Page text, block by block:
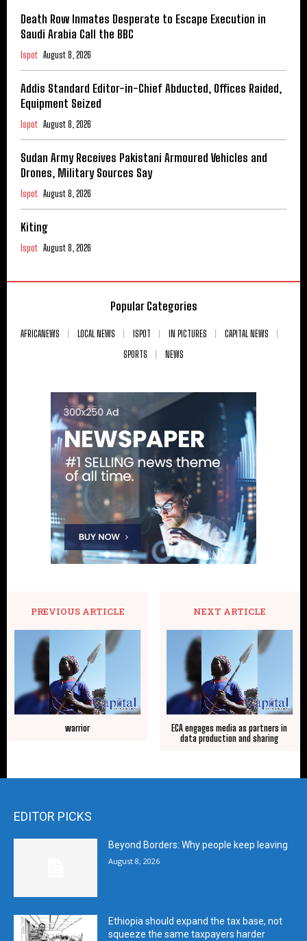
Death Row Inmates Desperate to Escape Execution in
Saudi Arabia Call the BBC
Ispot August 8, 2026
Addis Standard Editor-in-Chief Abducted, Offices Raided,
Equipment Seized
Ispot August 8, 2026
Sudan Army Receives Pakistani Armoured Vehicles and
Drones, Military Sources Say
Ispot August 8, 2026
Kiting
Ispot August 8, 2026
Popular Categories
AFRICANEWS LOCAL NEWS ISPOT IN PICTURES
CAPITAL NEWS
SPORTS
NEWS
PREVIOUS ARTICLE
warrior
NEXT ARTICLE
ECA engages media as partners in
data production and sharing
EDITOR PICKS
Beyond Borders: Why people keep leaving
August 8, 2026
Ethiopia should expand the tax base, not
squeeze the same taxpayers harder